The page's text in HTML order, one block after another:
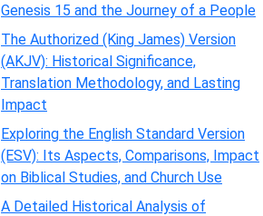
Genesis 15 and the Journey of a People
The Authorized (King James) Version
(AKJV): Historical Significance,
Translation Methodology, and Lasting
Impact
Exploring the English Standard Version
(ESV): Its Aspects, Comparisons, Impact
on Biblical Studies, and Church Use
A Detailed Historical Analysis of